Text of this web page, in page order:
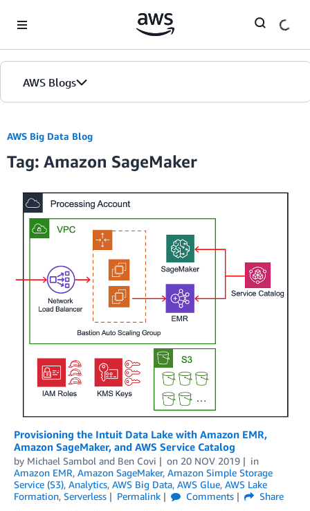
AWS Blogs
Home
Blogs
Editions
AWS Big Data Blog
Tag: Amazon SageMaker
Provisioning the Intuit Data Lake with Amazon EMR,
Amazon SageMaker, and AWS Service Catalog
by Michael Sambol and Ben Covi on 20 NOV 2019
in
Amazon EMR, Amazon SageMaker, Amazon Simple Storage
Service (S3), Analytics, AWS Big Data, AWS Glue, AWS Lake
Formation, Serverless Permalink Comments
Share